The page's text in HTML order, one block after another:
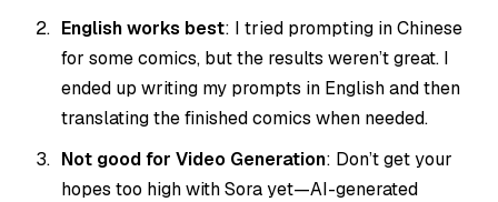
English works best: I tried prompting in Chinese
for some comics, but the results weren’t great. I
ended up writing my prompts in English and then
translating the finished comics when needed.
Not good for Video Generation: Don’t get your
hopes too high with Sora yet—AI-generated